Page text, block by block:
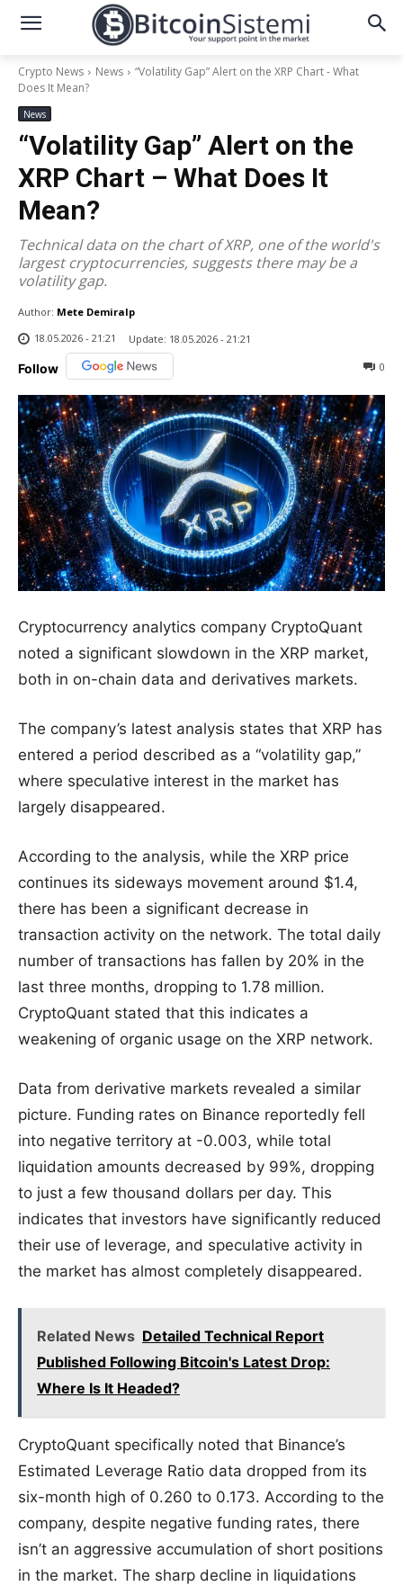
Crypto News News
“Volatility Gap” Alert on the XRP Chart - What
Does It Mean?
News
“Volatility Gap” Alert on the
XRP Chart – What Does It
Mean?
Technical data on the chart of XRP, one of the world's
largest cryptocurrencies, suggests there may be a
volatility gap.
Author: Mete Demiralp
18.05.2026 - 21:21
Update: 18.05.2026 - 21:21
Follow 0
Cryptocurrency analytics company CryptoQuant
noted a significant slowdown in the XRP market,
both in on-chain data and derivatives markets.
The company’s latest analysis states that XRP has
entered a period described as a “volatility gap,”
where speculative interest in the market has
largely disappeared.
According to the analysis, while the XRP price
continues its sideways movement around $1.4,
there has been a significant decrease in
transaction activity on the network. The total daily
number of transactions has fallen by 20% in the
last three months, dropping to 1.78 million.
CryptoQuant stated that this indicates a
weakening of organic usage on the XRP network.
Data from derivative markets revealed a similar
picture. Funding rates on Binance reportedly fell
into negative territory at -0.003, while total
liquidation amounts decreased by 99%, dropping
to just a few thousand dollars per day. This
indicates that investors have significantly reduced
their use of leverage, and speculative activity in
the market has almost completely disappeared.
Related News Detailed Technical Report
Published Following Bitcoin's Latest Drop:
Where Is It Headed?
CryptoQuant specifically noted that Binance’s
Estimated Leverage Ratio data dropped from its
six-month high of 0.260 to 0.173. According to the
company, despite negative funding rates, there
isn’t an aggressive accumulation of short positions
in the market. The sharp decline in liquidations